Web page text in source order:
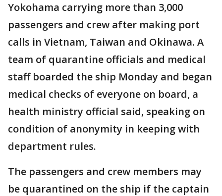
Yokohama carrying more than 3,000
passengers and crew after making port
calls in Vietnam, Taiwan and Okinawa. A
team of quarantine officials and medical
staff boarded the ship Monday and began
medical checks of everyone on board, a
health ministry official said, speaking on
condition of anonymity in keeping with
department rules.
The passengers and crew members may
be quarantined on the ship if the captain